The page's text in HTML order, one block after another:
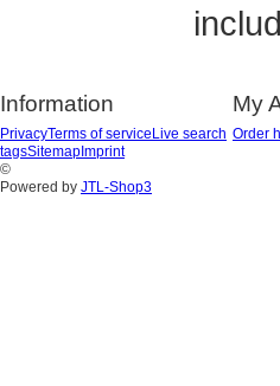
Information
PrivacyTerms of service Live search
tagsSitemap Imprint
My
Order
©
Powered by JTL-Shop3